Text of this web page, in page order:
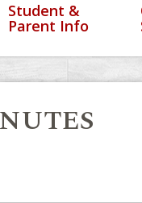
Student &
Parent Info